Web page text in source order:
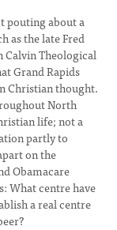
pouting about a
as the late Fred
Calvin Theological
Grand Rapids
Christian thought.
North
life; not a
partly to
on the
Obamacare
What centre have
a real centre